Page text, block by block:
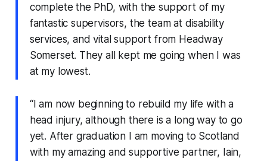
complete the PhD, with the support of my
fantastic supervisors, the team at disability
services, and vital support from Headway
Somerset. They all kept me going when I was
at my lowest.
“I am now beginning to rebuild my life with a
head injury, although there is a long way to go
yet. After graduation I am moving to Scotland
with my amazing and supportive partner, Iain,